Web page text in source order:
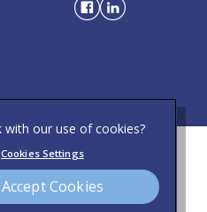
Cookies Settings
Accept Cookies